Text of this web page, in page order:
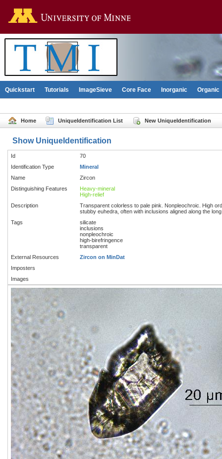
Quickstart Tutorials ImageSieve Core Face Inorganic Organic
Home UniqueIdentification List New UniqueIdentification
Show UniqueIdentification
Id
70
Identification Type
Mineral
Name
Zircon
Distinguishing Features
Heavy-mineral
High-relief
Description
Transparent colorless to pale pink. Nonpleochroic. High
stubby euhedra, often with inclusions aligned along the
Tags
silicate
inclusions
nonpleochroic
high-birefringence
transparent
External Resources
Zircon on MinDat
Imposters
Images